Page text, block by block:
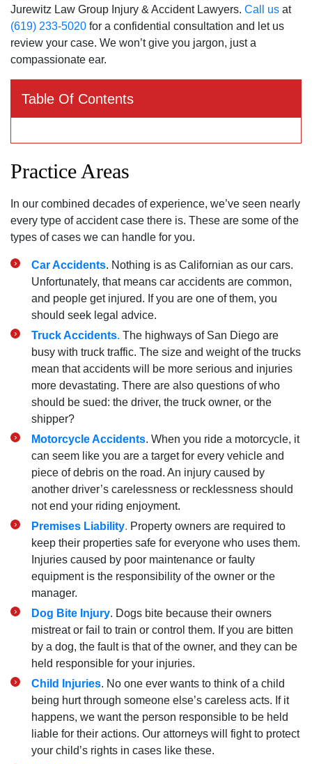
Jurewitz Law Group Injury & Accident Lawyers. Call us at
(619) 233-5020 for a confidential consultation and let us
review your case. We won’t give you jargon, just a
compassionate ear.
Table Of Contents
Practice Areas
In our combined decades of experience, we’ve seen nearly
every type of accident case there is. These are some of the
types of cases we can handle for you.
Car Accidents. Nothing is as Californian as our cars.
Unfortunately, that means car accidents are common,
and people get injured. If you are one of them, you
should seek legal advice.
Truck Accidents. The highways of San Diego are
busy with truck traffic. The size and weight of the trucks
mean that accidents will be more serious and injuries
more devastating. There are also questions of who
should be sued: the driver, the truck owner, or the
shipper?
Motorcycle Accidents. When you ride a motorcycle, it
can seem like you are a target for every vehicle and
piece of debris on the road. An injury caused by
another driver’s carelessness or recklessness should
not end your riding enjoyment.
Premises Liability. Property owners are required to
keep their properties safe for everyone who uses them.
Injuries caused by poor maintenance or faulty
equipment is the responsibility of the owner or the
manager.
Dog Bite Injury. Dogs bite because their owners
mistreat or fail to train or control them. If you are bitten
by a dog, the fault is that of the owner, and they can be
held responsible for your injuries.
Child Injuries. No one ever wants to think of a child
being hurt through someone else’s careless acts. If it
happens, we want the person responsible to be held
liable for their actions. Our attorneys will fight to protect
your child’s rights in cases like these.